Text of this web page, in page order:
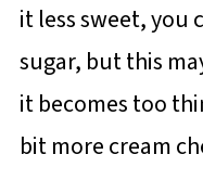
it less sweet, you
sugar, but this
it becomes too
bit more cream